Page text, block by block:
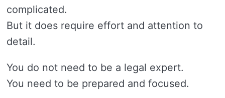
complicated.
But it does require effort and attention to
detail.
You do not need to be a legal expert.
You need to be prepared and focused.